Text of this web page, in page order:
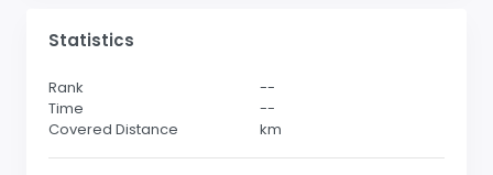
Statistics
Rank
--
Time
--
Covered Distance
km